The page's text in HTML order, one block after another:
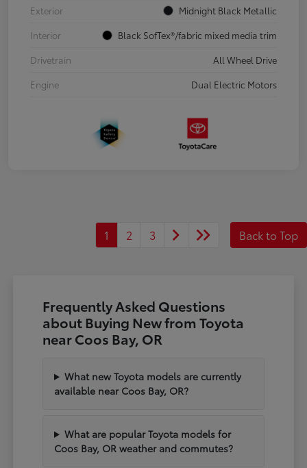
Exterior
Midnight Black Metallic
Interior
Black SofTex®/fabric mixed media trim
Drivetrain
All Wheel Drive
Engine
Dual Electric Motors
1 2 3 Back to Top
Frequently Asked Questions
about Buying New from Toyota
near Coos Bay, OR
What new Toyota models are currently
available near Coos Bay, OR?
What are popular Toyota models for
Coos Bay, OR weather and commutes?